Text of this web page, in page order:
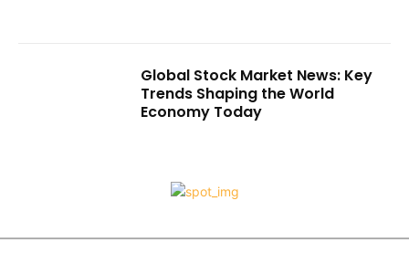
Global Stock Market News: Key
Trends Shaping the World
Economy Today